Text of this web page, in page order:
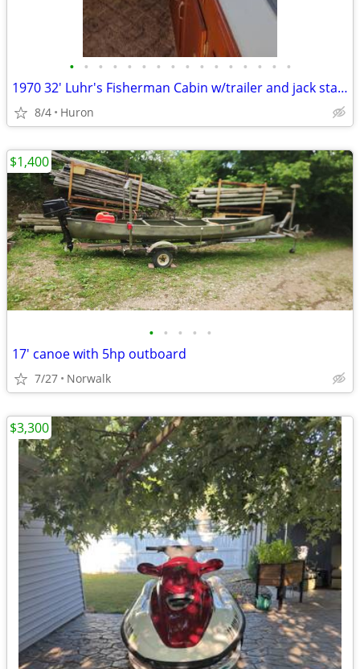
• • • • • • • • • • • • • • • •
1970 32' Luhr's Fisherman Cabin w/trailer and jack stands
8/4 Huron
• • • • •
17' canoe with 5hp outboard
7/27 Norwalk
$1,400
$3,300